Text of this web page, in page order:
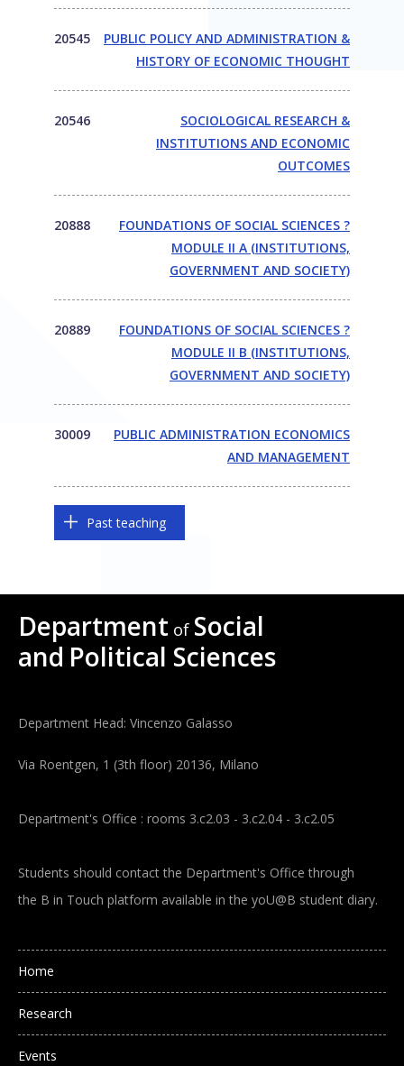
20545
PUBLIC POLICY AND ADMINISTRATION &
HISTORY OF ECONOMIC THOUGHT
20546
SOCIOLOGICAL RESEARCH &
INSTITUTIONS AND ECONOMIC
OUTCOMES
20888
FOUNDATIONS OF SOCIAL SCIENCES ?
MODULE II A (INSTITUTIONS,
GOVERNMENT AND SOCIETY)
20889
FOUNDATIONS OF SOCIAL SCIENCES ?
MODULE II B (INSTITUTIONS,
GOVERNMENT AND SOCIETY)
30009
PUBLIC ADMINISTRATION ECONOMICS
AND MANAGEMENT
Past teaching
Department of Social
and Political Sciences
Department Head: Vincenzo Galasso
Via Roentgen, 1 (3th floor) 20136, Milano
Department's Office : rooms 3.c2.03 - 3.c2.04 - 3.c2.05
Students should contact the Department's Office through
the B in Touch platform available in the yoU@B student diary.
Main navigation
Home
Research
Events